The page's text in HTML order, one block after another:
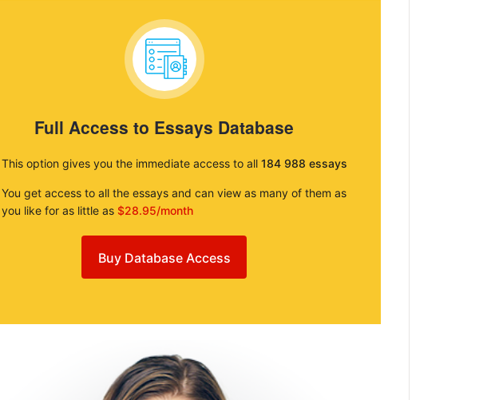
Full Access to Essays Database
This option gives you the immediate access to all 184 988 essays
You get access to all the essays and can view as many of them as
you like for as little as $28.95/month
Buy Database Access